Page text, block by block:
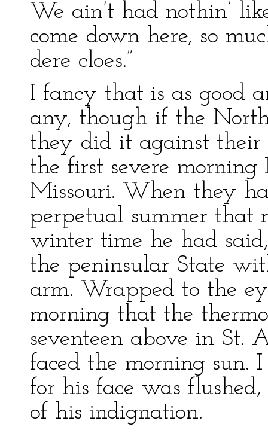
We ain’t had nothin’
come down here, so
dere cloes.”
I fancy that is as good
any, though if the
they did it against
the first severe
Missouri. When they
perpetual summer that
winter time he had
the peninsular State
arm. Wrapped to the
morning that the
seventeen above in St.
faced the morning sun.
for his face was
of his indignation.